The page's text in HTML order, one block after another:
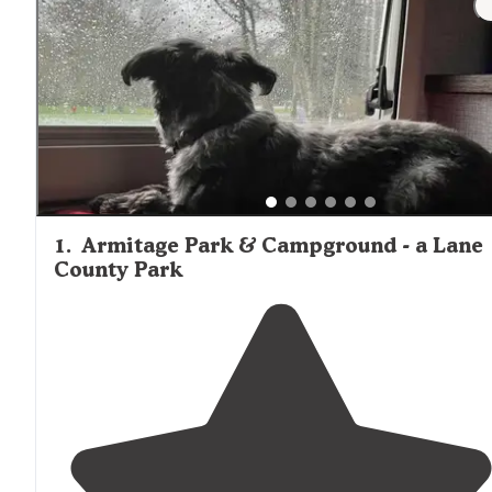
1. Armitage Park & Campground - a Lane
County Park